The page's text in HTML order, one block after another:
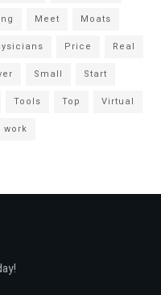
Meet
Moats
Price
Real
Small
Start
Tools Top
Virtual
work